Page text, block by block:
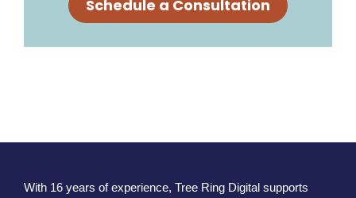
Schedule a Consultation
With 16 years of experience, Tree Ring Digital supports